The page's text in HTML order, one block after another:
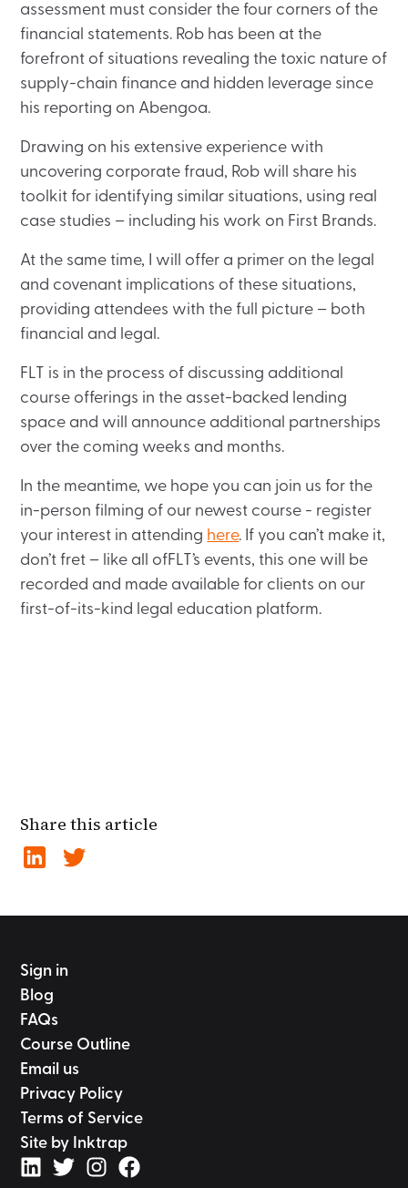
assessment must consider the four corners of the
financial statements. Rob has been at the
forefront of situations revealing the toxic nature of
supply-chain finance and hidden leverage since
his reporting on Abengoa.
Drawing on his extensive experience with
uncovering corporate fraud, Rob will share his
toolkit for identifying similar situations, using real
case studies – including his work on First Brands.
At the same time, I will offer a primer on the legal
and covenant implications of these situations,
providing attendees with the full picture – both
financial and legal.
FLT is in the process of discussing additional
course offerings in the asset-backed lending
space and will announce additional partnerships
over the coming weeks and months.
In the meantime, we hope you can join us for the
in-person filming of our newest course - register
your interest in attending here. If you can’t make it,
don’t fret – like all ofFLT’s events, this one will be
recorded and made available for clients on our
first-of-its-kind legal education platform.
Share this article
Sign in
Blog
FAQs
Course Outline
Email us
Privacy Policy
Terms of Service
Site by Inktrap